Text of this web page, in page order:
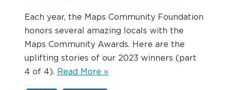
Each year, the Maps Community Foundation
honors several amazing locals with the
Maps Community Awards. Here are the
uplifting stories of our 2023 winners (part
4 of 4). Read More »